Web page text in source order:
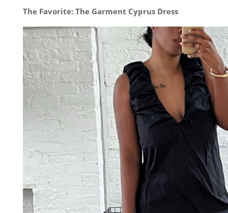
The Favorite: The Garment Cyprus Dress